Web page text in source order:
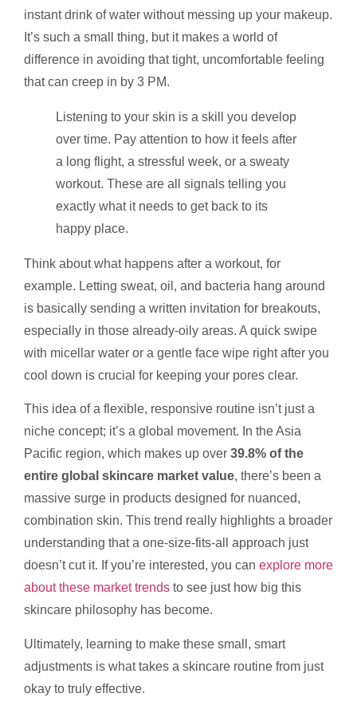
instant drink of water without messing up your makeup.
It’s such a small thing, but it makes a world of
difference in avoiding that tight, uncomfortable feeling
that can creep in by 3 PM.
Listening to your skin is a skill you develop
over time. Pay attention to how it feels after
a long flight, a stressful week, or a sweaty
workout. These are all signals telling you
exactly what it needs to get back to its
happy place.
Think about what happens after a workout, for
example. Letting sweat, oil, and bacteria hang around
is basically sending a written invitation for breakouts,
especially in those already-oily areas. A quick swipe
with micellar water or a gentle face wipe right after you
cool down is crucial for keeping your pores clear.
This idea of a flexible, responsive routine isn’t just a
niche concept; it’s a global movement. In the Asia
Pacific region, which makes up over 39.8% of the
entire global skincare market value, there’s been a
massive surge in products designed for nuanced,
combination skin. This trend really highlights a broader
understanding that a one-size-fits-all approach just
doesn’t cut it. If you’re interested, you can explore more
about these market trends to see just how big this
skincare philosophy has become.
Ultimately, learning to make these small, smart
adjustments is what takes a skincare routine from just
okay to truly effective.